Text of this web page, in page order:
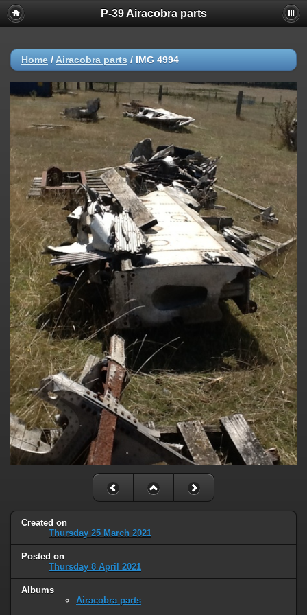
P-39 Airacobra parts
Home / Airacobra parts / IMG 4994
Created on
Thursday 25 March 2021
Posted on
Thursday 8 April 2021
Albums
Airacobra parts